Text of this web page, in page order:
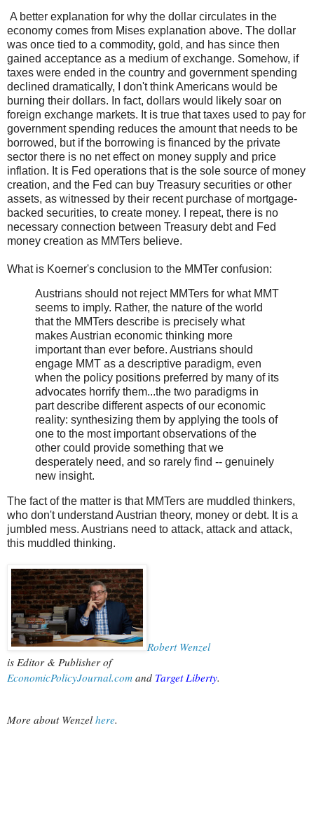
A better explanation for why the dollar circulates in the
economy comes from Mises explanation above. The dollar
was once tied to a commodity, gold, and has since then
gained acceptance as a medium of exchange. Somehow, if
taxes were ended in the country and government spending
declined dramatically, I don't think Americans would be
burning their dollars. In fact, dollars would likely soar on
foreign exchange markets. It is true that taxes used to pay for
government spending reduces the amount that needs to be
borrowed, but if the borrowing is financed by the private
sector there is no net effect on money supply and price
inflation. It is Fed operations that is the sole source of money
creation, and the Fed can buy Treasury securities or other
assets, as witnessed by their recent purchase of mortgage-
backed securities, to create money. I repeat, there is no
necessary connection between Treasury debt and Fed
money creation as MMTers believe.
What is Koerner's conclusion to the MMTer confusion:
Austrians should not reject MMTers for what MMT
seems to imply. Rather, the nature of the world
that the MMTers describe is precisely what
makes Austrian economic thinking more
important than ever before. Austrians should
engage MMT as a descriptive paradigm, even
when the policy positions preferred by many of its
advocates horrify them...the two paradigms in
part describe different aspects of our economic
reality: synthesizing them by applying the tools of
one to the most important observations of the
other could provide something that we
desperately need, and so rarely find -- genuinely
new insight.
The fact of the matter is that MMTers are muddled thinkers,
who don't understand Austrian theory, money or debt. It is a
jumbled mess. Austrians need to attack, attack and attack,
this muddled thinking.
Robert Wenzel
is Editor & Publisher of
EconomicPolicyJournal.com and Target Liberty.
More about Wenzel here.